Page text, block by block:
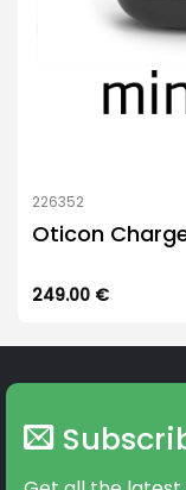
226352
Oticon
249.00 €